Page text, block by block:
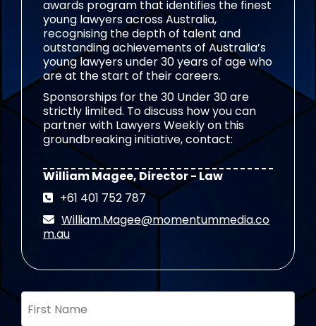
awards program that identifies the finest
young lawyers across Australia,
recognising the depth of talent and
outstanding achievements of Australia’s
young lawyers under 30 years of age who
are at the start of their careers.
Sponsorships for the 30 Under 30 are
strictly limited. To discuss how you can
partner with Lawyers Weekly on this
groundbreaking initiative, contact:
William Magee, Director - Law
+61 401 752 787
William.Magee@momentummedia.co
m.au